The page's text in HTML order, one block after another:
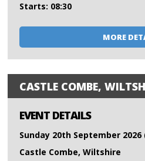
Starts: 08:30
MORE
CASTLE COMBE,
EVENT DETAILS
Sunday 20th September 2026
Castle Combe, Wiltshire